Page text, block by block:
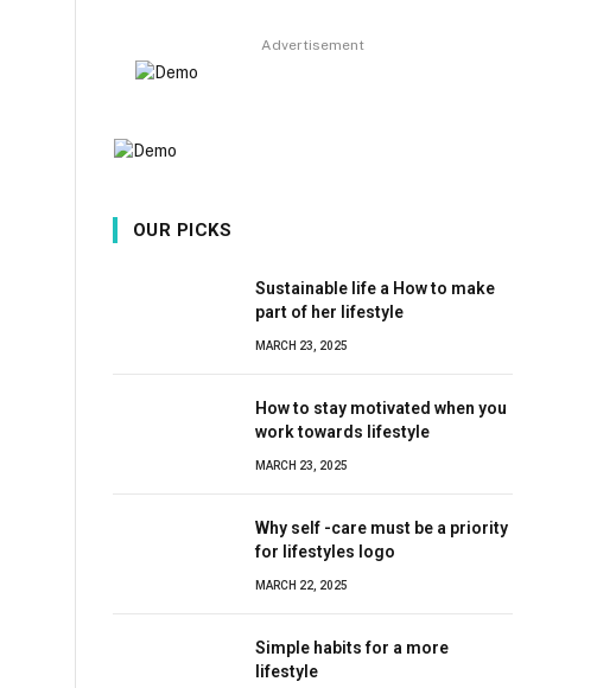
Advertisement
OUR PICKS
Sustainable life a How to make
part of her lifestyle
MARCH 23, 2025
How to stay motivated when you
work towards lifestyle
MARCH 23, 2025
Why self -care must be a priority
for lifestyles logo
MARCH 22, 2025
Simple habits for a more
lifestyle